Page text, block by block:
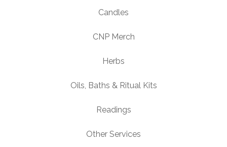
Candles
CNP Merch
Herbs
Oils, Baths & Ritual Kits
Readings
Other Services